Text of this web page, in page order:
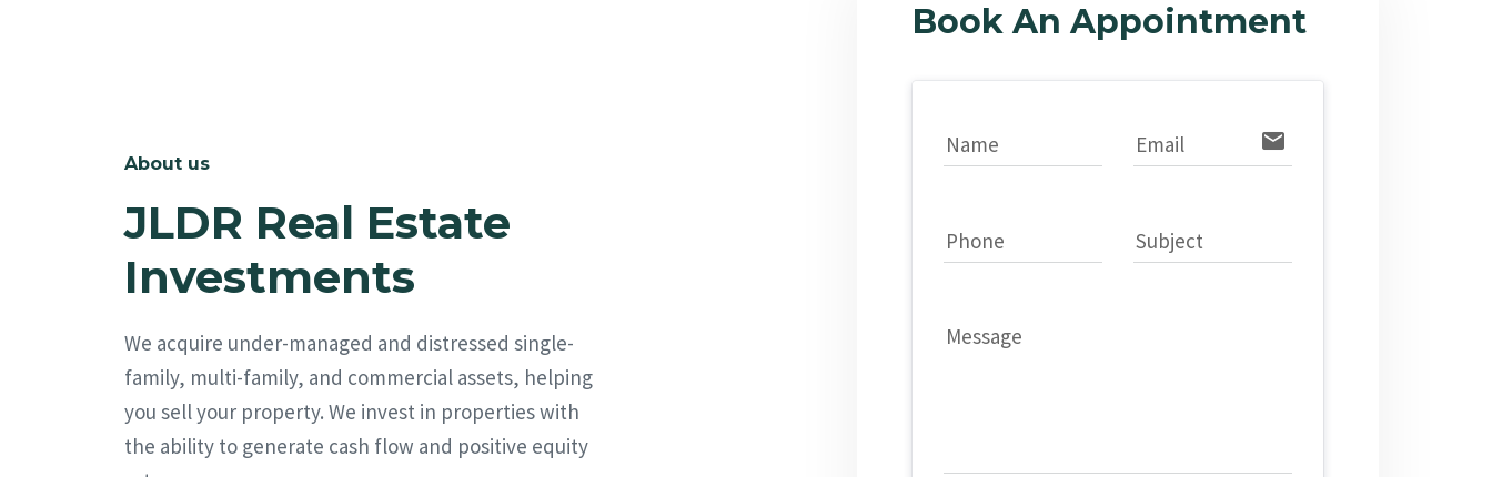
About us
JLDR Real Estate
Investments
We acquire under-managed and distressed single-
family, multi-family, and commercial assets, helping
you sell your property. We invest in properties with
the ability to generate cash flow and positive equity
Book An Appointment
Name Email email
Phone Subject
Message